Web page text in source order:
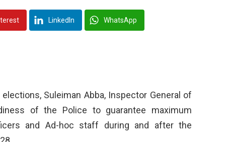
LinkedIn WhatsApp
Suleiman Abba, Inspector General of
of the Police to guarantee maximum
and Ad-hoc staff during and after the